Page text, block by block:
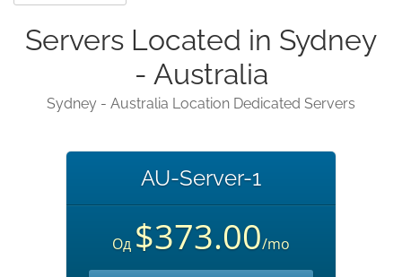
Servers Located in Sydney
- Australia
Sydney - Australia Location Dedicated Servers
AU-Server-1
Од $373.00/mo